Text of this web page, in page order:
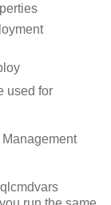
used for
Management